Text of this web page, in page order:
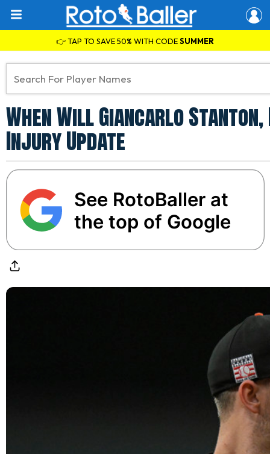
👉 TAP TO SAVE 50% WITH CODESUMMER
When Will Giancarlo
Injury Update
See RotoBaller at
the top of Google